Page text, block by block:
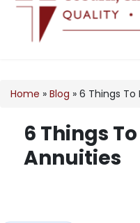
Home » Blog » 6 Things To
6 Things
Annuities